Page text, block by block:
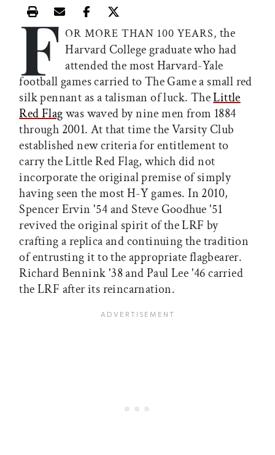
Print this article
Email this article
Share this article on Facebook
Share this article on X
F OR MORE THAN 100 YEARS, the
Harvard College graduate who had
attended the most Harvard-Yale
football games carried to The Game a small red
silk pennant as a talisman of luck. TheLittle
Red Flagwas waved by nine men from 1884
through 2001. At that time the Varsity Club
established new criteria for entitlement to
carry the Little Red Flag, which did not
incorporate the original premise of simply
having seen the most H-Y games. In 2010,
Spencer Ervin '54 and Steve Goodhue '51
revived the original spirit of the LRF by
crafting a replica and continuing the tradition
of entrusting it to the appropriate flagbearer.
Richard Bennink '38 and Paul Lee '46 carried
the LRF after its reincarnation.